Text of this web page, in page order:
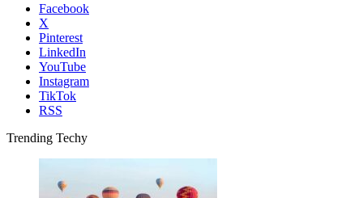
Facebook
X
Pinterest
LinkedIn
YouTube
Instagram
TikTok
RSS
Trending Techy